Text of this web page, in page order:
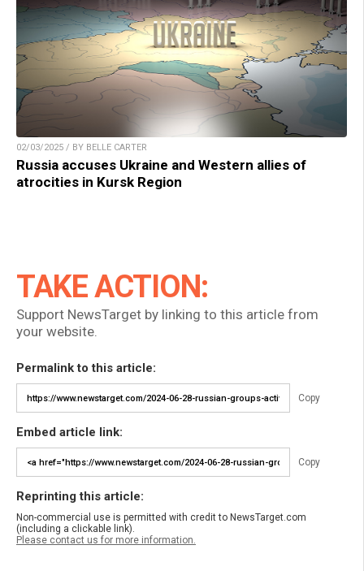
02/03/2025 / BY BELLE CARTER
Russia accuses Ukraine and Western allies of
atrocities in Kursk Region
TAKE ACTION:
Support NewsTarget by linking to this article from
your website.
Permalink to this article:
Copy
Embed article link:
Copy
Reprinting this article:
Non-commercial use is permitted with credit to NewsTarget.com
(including a clickable link).
Please contact us for more information.